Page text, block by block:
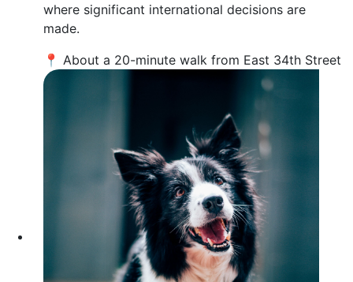
where significant international decisions are
made.
📍 About a 20-minute walk from East 34th Street